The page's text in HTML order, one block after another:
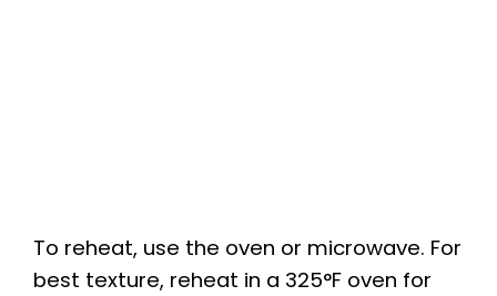
To reheat, use the oven or microwave. For
best texture, reheat in a 325°F oven for